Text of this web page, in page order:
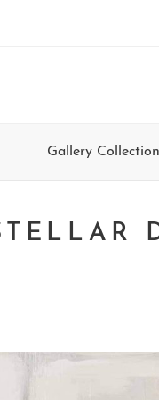
Gallery Collection